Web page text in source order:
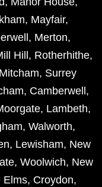
, Mayfair,
, Merton,
Hill , Rotherhithe,
Mitcham, Surrey
, Camberwell ,
, Lambeth,
, Walworth,
, Lewisham, New
, Woolwich, New
Elms, Croydon,